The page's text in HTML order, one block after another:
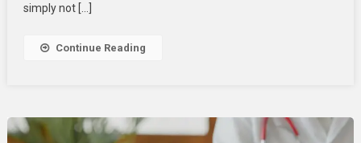
simply not […]
Continue Reading